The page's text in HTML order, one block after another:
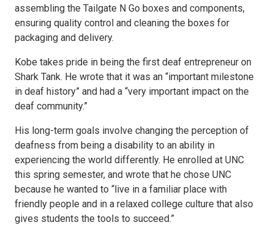
assembling the Tailgate N Go boxes and components,
ensuring quality control and cleaning the boxes for
packaging and delivery.
Kobe takes pride in being the first deaf entrepreneur on
Shark Tank. He wrote that it was an “important milestone
in deaf history” and had a “very important impact on the
deaf community.”
His long-term goals involve changing the perception of
deafness from being a disability to an ability in
experiencing the world differently. He enrolled at UNC
this spring semester, and wrote that he chose UNC
because he wanted to “live in a familiar place with
friendly people and in a relaxed college culture that also
gives students the tools to succeed.”